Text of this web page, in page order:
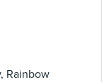
Rainbow